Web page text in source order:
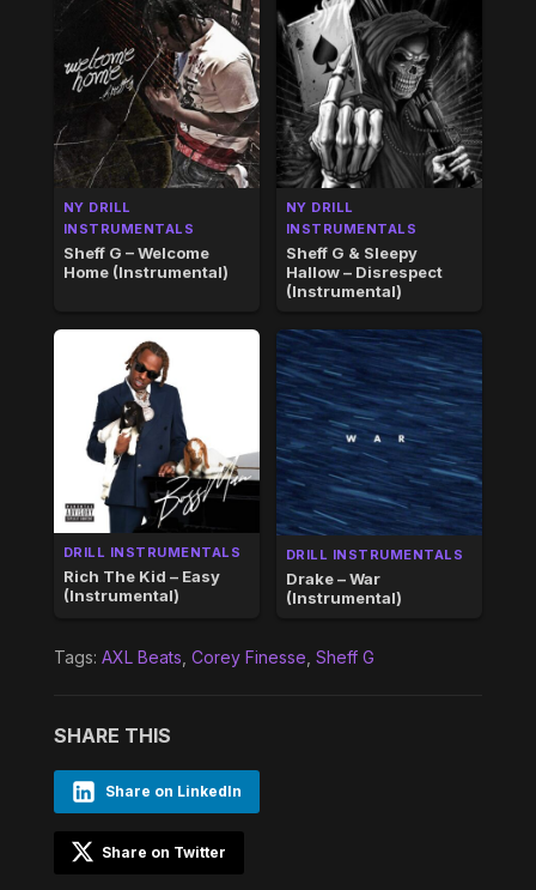
NY DRILL
INSTRUMENTALS
Sheff G – Welcome
Home (Instrumental)
NY DRILL
INSTRUMENTALS
Sheff G & Sleepy
Hallow – Disrespect
(Instrumental)
DRILL INSTRUMENTALS
Rich The Kid – Easy
(Instrumental)
DRILL INSTRUMENTALS
Drake – War
(Instrumental)
Tags: AXL Beats Corey Finesse Sheff G
SHARE THIS
Share on LinkedIn
Share on Twitter